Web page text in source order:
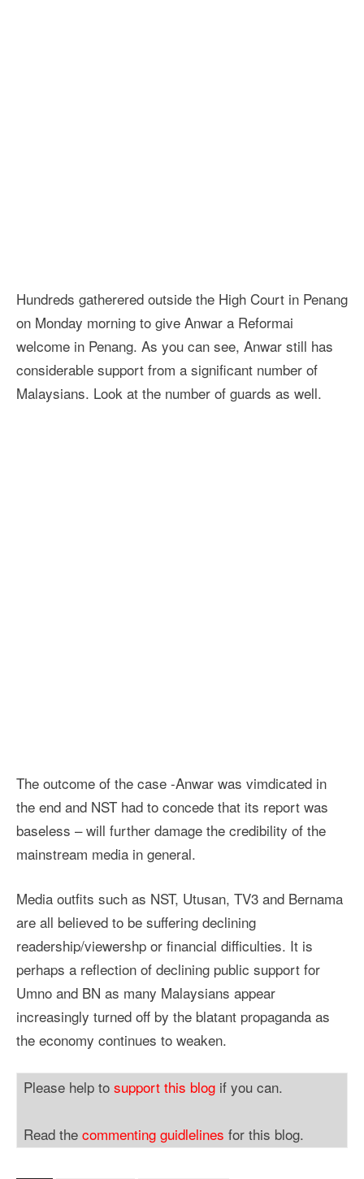
Hundreds gatherered outside the High Court in Penang
on Monday morning to give Anwar a Reformai
welcome in Penang. As you can see, Anwar still has
considerable support from a significant number of
Malaysians. Look at the number of guards as well.
The outcome of the case -Anwar was vimdicated in
the end and NST had to concede that its report was
baseless – will further damage the credibility of the
mainstream media in general.
Media outfits such as NST, Utusan, TV3 and Bernama
are all believed to be suffering declining
readership/viewershp or financial difficulties. It is
perhaps a reflection of declining public support for
Umno and BN as many Malaysians appear
increasingly turned off by the blatant propaganda as
the economy continues to weaken.
Please help to support this blog if you can.
Read the commenting guidlelines for this blog.